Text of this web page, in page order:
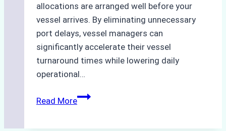
allocations are arranged well before your
vessel arrives. By eliminating unnecessary
port delays, vessel managers can
significantly accelerate their vessel
turnaround times while lowering daily
operational…
Read MoreCase